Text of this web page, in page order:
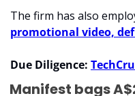
The firm has also
promotional video,
Due Diligence:
Manifest bags